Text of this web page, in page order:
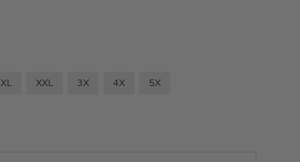
XL XXL 3X 4X 5X